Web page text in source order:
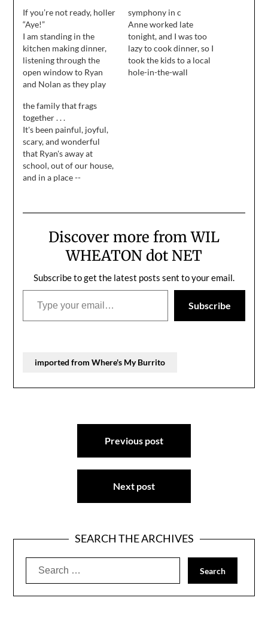
If you’re not ready, holler
“Aye!”
I am standing in the
kitchen making dinner,
listening through the
open window to Ryan
and Nolan as they play
yard.. They're actually
playing nicely together,
not being overly
competitive. Nolan
stands over a patch of
dirt, in front of a bush,
which represents home…
symphony in c
Anne worked late
tonight, and I was too
lazy to cook dinner, so I
took the kids to a local
hole-in-the-wall
the family that frags
together . . .
It's been painful, joyful,
scary, and wonderful
that Ryan's away at
school, out of our house,
and in a place --
can't protect him. I have
as a parent, and when he
makes mistakes, they
Discover more from WIL
WHEATON dot NET
Subscribe to get the latest posts sent to your email.
Type your email…
Subscribe
imported from Where's My Burrito
Previous post
Next post
SEARCH THE ARCHIVES
Search